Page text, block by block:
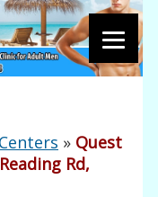
» Quest
Rd,